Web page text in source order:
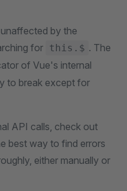
by the
for this.$ . The
of Vue's internal
to break except for
API calls, check out
best way to find errors
either manually or